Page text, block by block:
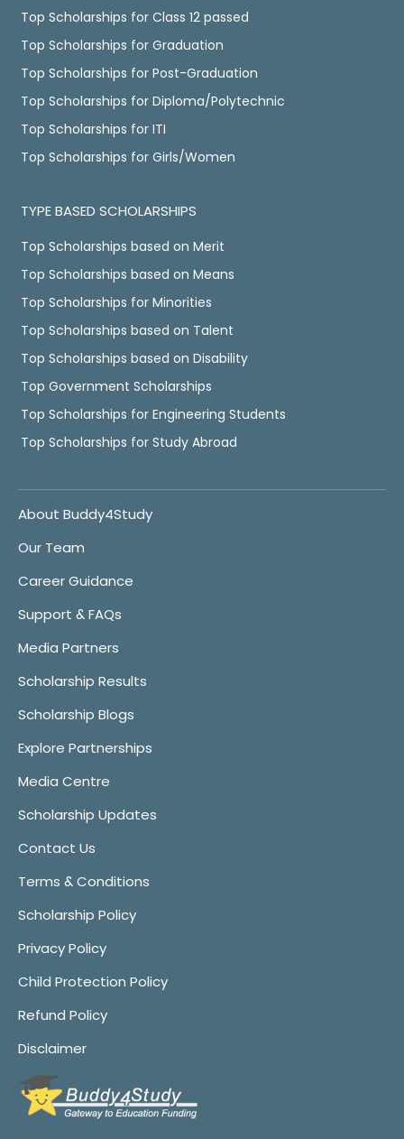
Top Scholarships for Class 12 passed
Top Scholarships for Graduation
Top Scholarships for Post-Graduation
Top Scholarships for Diploma/Polytechnic
Top Scholarships for ITI
Top Scholarships for Girls/Women
TYPE BASED SCHOLARSHIPS
Top Scholarships based on Merit
Top Scholarships based on Means
Top Scholarships for Minorities
Top Scholarships based on Talent
Top Scholarships based on Disability
Top Government Scholarships
Top Scholarships for Engineering Students
Top Scholarships for Study Abroad
About Buddy4Study
Our Team
Career Guidance
Support & FAQs
Media Partners
Scholarship Results
Scholarship Blogs
Explore Partnerships
Media Centre
Scholarship Updates
Contact Us
Terms & Conditions
Scholarship Policy
Privacy Policy
Child Protection Policy
Refund Policy
Disclaimer